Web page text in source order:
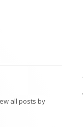
all posts by